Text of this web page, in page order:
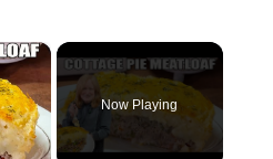
×
Video
Now Playing